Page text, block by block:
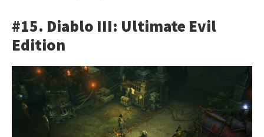
#15. Diablo III: Ultimate Evil
Edition